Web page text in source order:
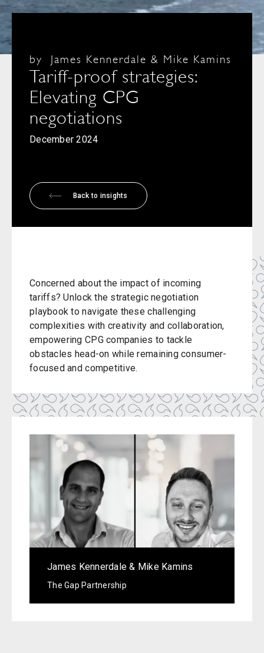
December 2024
Tariff-proof strategies:
Elevating CPG
negotiations
by James Kennerdale & Mike Kamins
Back to insights
Concerned about the impact of incoming
tariffs? Unlock the strategic negotiation
playbook to navigate these challenging
complexities with creativity and collaboration,
empowering CPG companies to tackle
obstacles head-on while remaining consumer-
focused and competitive.
James Kennerdale & Mike Kamins
The Gap Partnership